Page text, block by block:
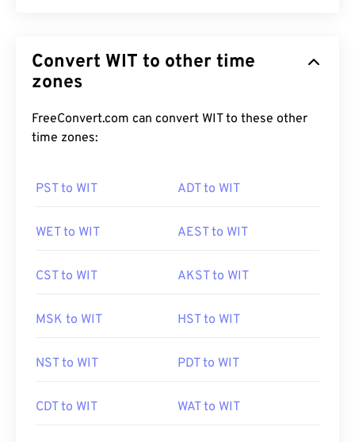
Convert WIT to other time
zones
FreeConvert.com can convert WIT to these other
time zones:
PST to WIT ADT to WIT
WET to WIT AEST to WIT
CST to WIT AKST to WIT
MSK to WIT HST to WIT
NST to WIT PDT to WIT
CDT to WIT WAT to WIT